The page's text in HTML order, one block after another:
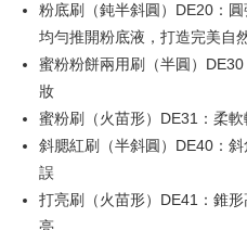
Hua Nan Commercial Bank
The Shanghai Commercial &
Savings Bank
Cathay United Bank
Taiwan Business Bank
HSBC Bank (Taiwan) Limited
Union Bank of Taiwan
Yuanta Commercial Bank
E.SUN Commercial Bank
Taiwan Cooperative Bank
Hua Nan Commercial Bank
The Shanghai Commercial &
Savings Bank
Cathay United Bank
Taiwan Business Bank
HSBC Bank (Taiwan) Limited
Union Bank of Taiwan
Yuanta Commercial Bank
Convenience Store Pickup and
LINE Pay
Apple Pay
JKOPAY
粉底刷（鈍半斜圓）DE20：
均勻推開粉底液，打造完美自
蜜粉粉餅兩用刷（半圓）
妝
蜜粉刷（火苗形）DE31：柔
斜腮紅刷（半斜圓）DE40：
誤
打亮刷（火苗形）DE41：錐